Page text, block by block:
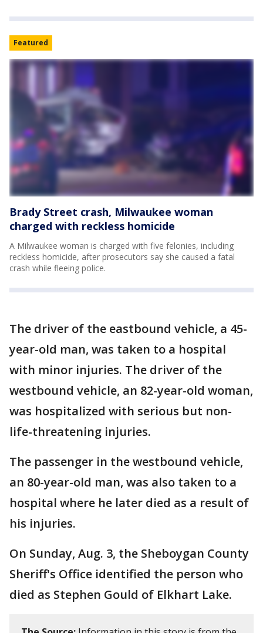
Featured
Brady Street crash, Milwaukee woman
charged with reckless homicide
A Milwaukee woman is charged with five felonies, including
reckless homicide, after prosecutors say she caused a fatal
crash while fleeing police.
The driver of the eastbound vehicle, a 45-
year-old man, was taken to a hospital
with minor injuries. The driver of the
westbound vehicle, an 82-year-old woman,
was hospitalized with serious but non-
life-threatening injuries.
The passenger in the westbound vehicle,
an 80-year-old man, was also taken to a
hospital where he later died as a result of
his injuries.
On Sunday, Aug. 3, the Sheboygan County
Sheriff's Office identified the person who
died as Stephen Gould of Elkhart Lake.